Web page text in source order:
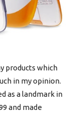
products which
in my opinion.
as a landmark in
and made